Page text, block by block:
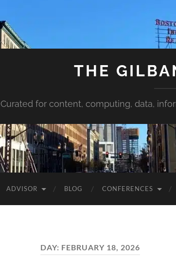
THE
Curated for content, computing, data,
ADVISOR BLOG CONFERENCES
DAY: FEBRUARY 18, 2026